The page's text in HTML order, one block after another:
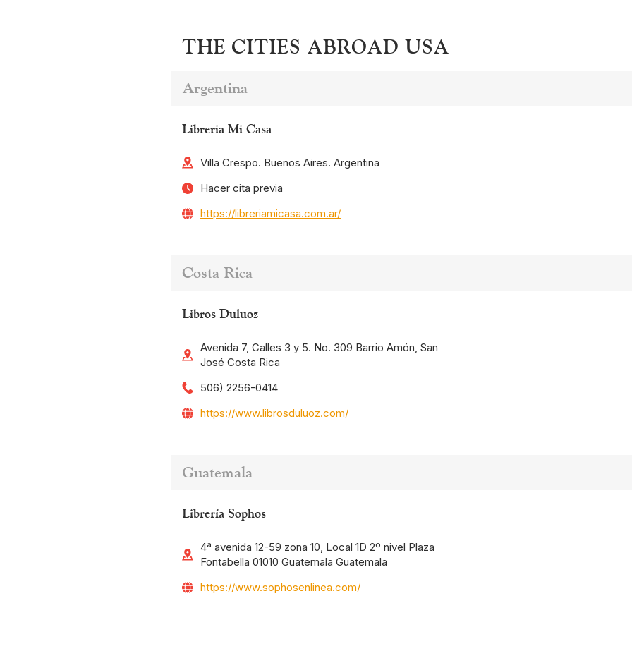
THE CITIES ABROAD USA
Argentina
Libreria Mi Casa
Villa Crespo. Buenos Aires. Argentina
Hacer cita previa
https://libreriamicasa.com.ar/
Costa Rica
Libros Duluoz
Avenida 7, Calles 3 y 5. No. 309 Barrio Amón, San
José Costa Rica
506) 2256-0414
https://www.librosduluoz.com/
Guatemala
Librería Sophos
4ª avenida 12-59 zona 10, Local 1D 2º nivel Plaza
Fontabella 01010 Guatemala Guatemala
https://www.sophosenlinea.com/